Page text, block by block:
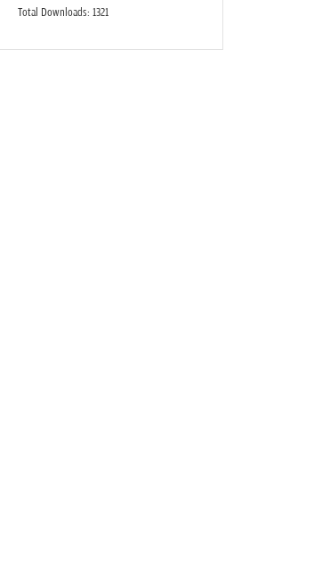
Total Downloads: 1321